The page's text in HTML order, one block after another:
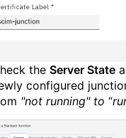
the Server State
configured
"not running" to “